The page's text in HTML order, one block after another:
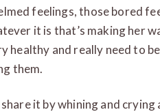
feelings, those bored
it is that’s making her
healthy and really need to
them.
it by whining and